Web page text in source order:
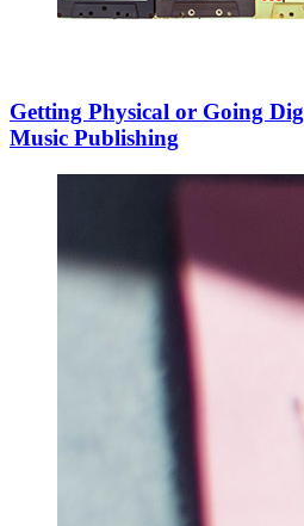
Getting Physical or Going
Music Publishing